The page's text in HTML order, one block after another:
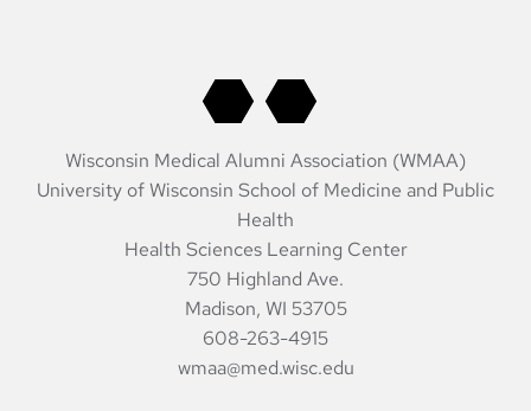
Wisconsin Medical Alumni Association (WMAA)
University of Wisconsin School of Medicine and Public
Health
Health Sciences Learning Center
750 Highland Ave.
Madison, WI 53705
608-263-4915
wmaa@med.wisc.edu